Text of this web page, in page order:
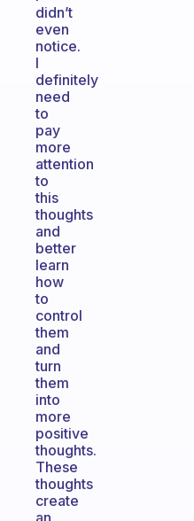
didn’t
even
notice.
I
definitely
need
to
pay
more
attention
to
this
thoughts
and
better
learn
how
to
control
them
and
turn
them
into
more
positive
thoughts.
These
thoughts
create
an